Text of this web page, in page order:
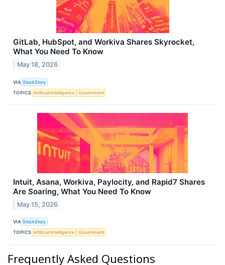
GitLab, HubSpot, and Workiva Shares Skyrocket,
What You Need To Know
May 18, 2026
VIA StockStory
TOPICS Artificial Intelligence Government
Intuit, Asana, Workiva, Paylocity, and Rapid7 Shares
Are Soaring, What You Need To Know
May 15, 2026
VIA StockStory
TOPICS Artificial Intelligence Government
Frequently Asked Questions